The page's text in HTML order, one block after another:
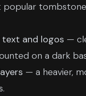
popular
and logos —
on a dark
— a heavier,